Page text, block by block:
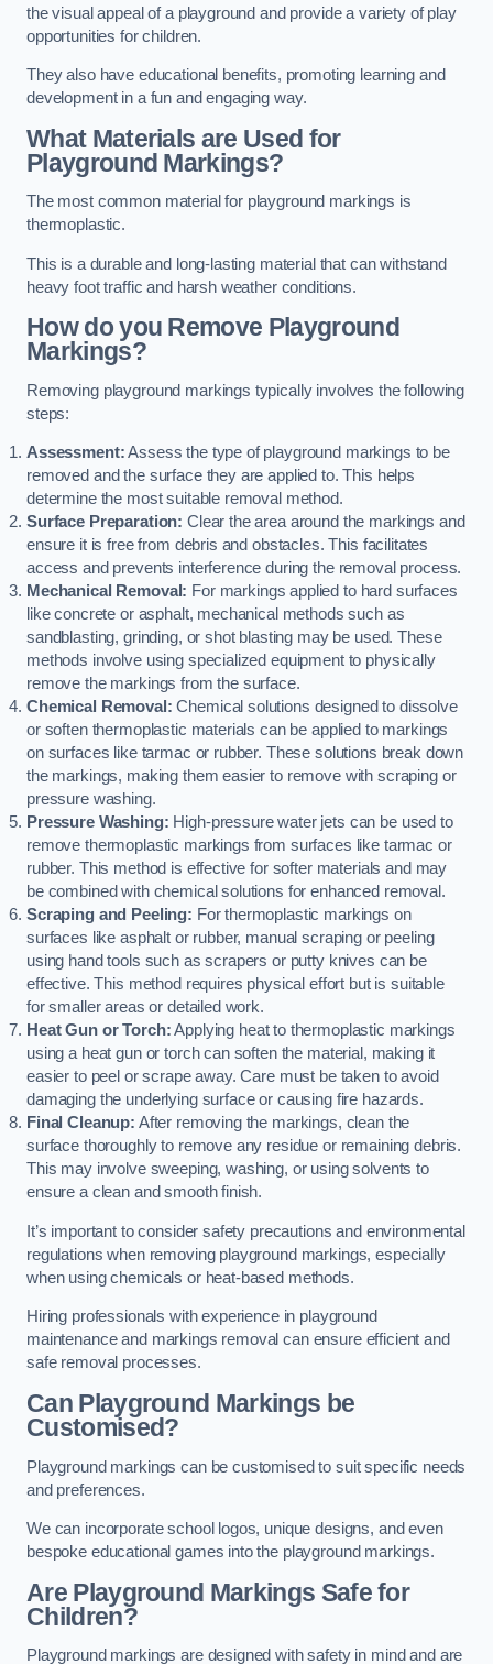
the visual appeal of a playground and provide a variety of play
opportunities for children.
They also have educational benefits, promoting learning and
development in a fun and engaging way.
What Materials are Used for
Playground Markings?
The most common material for playground markings is
thermoplastic.
This is a durable and long-lasting material that can withstand
heavy foot traffic and harsh weather conditions.
How do you Remove Playground
Markings?
Removing playground markings typically involves the following
steps:
Assessment:Assess the type of playground markings to be
removed and the surface they are applied to. This helps
determine the most suitable removal method.
Surface Preparation: Clear the area around the markings and
ensure it is free from debris and obstacles. This facilitates
access and prevents interference during the removal process.
Mechanical Removal: For markings applied to hard surfaces
like concrete or asphalt, mechanical methods such as
sandblasting, grinding, or shot blasting may be used. These
methods involve using specialized equipment to physically
remove the markings from the surface.
Chemical Removal: Chemical solutions designed to dissolve
or soften thermoplastic materials can be applied to markings
on surfaces like tarmac or rubber. These solutions break down
the markings, making them easier to remove with scraping or
pressure washing.
Pressure Washing: High-pressure water jets can be used to
remove thermoplastic markings from surfaces like tarmac or
rubber. This method is effective for softer materials and may
be combined with chemical solutions for enhanced removal.
Scraping and Peeling: For thermoplastic markings on
surfaces like asphalt or rubber, manual scraping or peeling
using hand tools such as scrapers or putty knives can be
effective. This method requires physical effort but is suitable
for smaller areas or detailed work.
Heat Gun or Torch:Applying heat to thermoplastic markings
using a heat gun or torch can soften the material, making it
easier to peel or scrape away. Care must be taken to avoid
damaging the underlying surface or causing fire hazards.
Final Cleanup: After removing the markings, clean the
surface thoroughly to remove any residue or remaining debris.
This may involve sweeping, washing, or using solvents to
ensure a clean and smooth finish.
It’s important to consider safety precautions and environmental
regulations when removing playground markings, especially
when using chemicals or heat-based methods.
Hiring professionals with experience in playground
maintenance and markings removal can ensure efficient and
safe removal processes.
Can Playground Markings be
Customised?
Playground markings can be customised to suit specific needs
and preferences.
We can incorporate school logos, unique designs, and even
bespoke educational games into the playground markings.
Are Playground Markings Safe for
Children?
Playground markings are designed with safety in mind and are